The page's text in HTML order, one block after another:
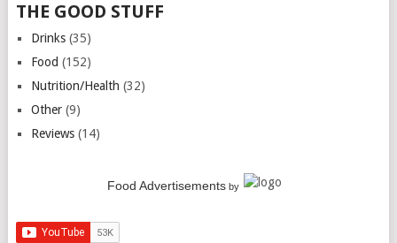
THE GOOD STUFF
Drinks(35)
Food (152)
Nutrition/Health (32)
Other(9)
Reviews(14)
Food Advertisementsby